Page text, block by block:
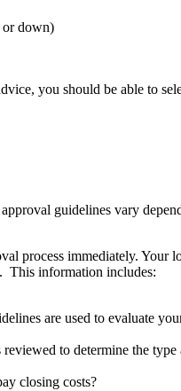
or down)
you should be able to
guidelines vary
process immediately.
This information includes:
are used to evaluate
to determine the
closing costs?